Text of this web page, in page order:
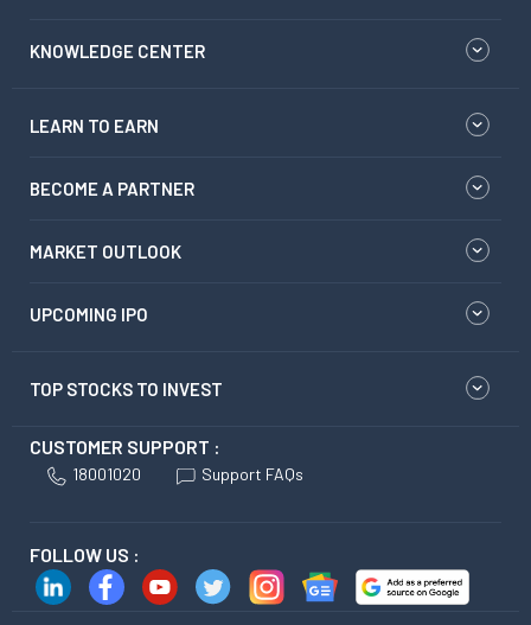
KNOWLEDGE CENTER
LEARN TO EARN
BECOME A PARTNER
MARKET OUTLOOK
UPCOMING IPO
TOP STOCKS TO INVEST
CUSTOMER SUPPORT :
18001020 Support FAQs
FOLLOW US :